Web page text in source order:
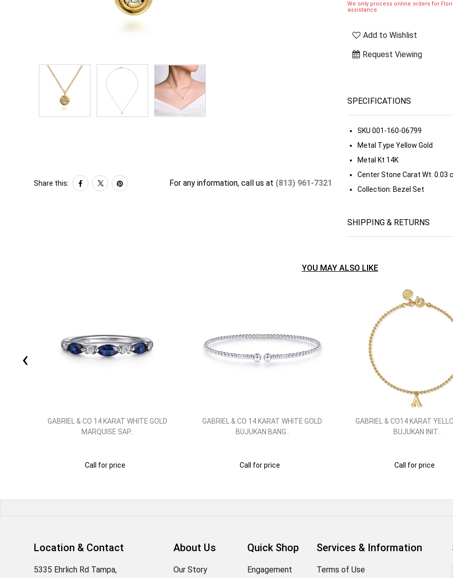
Share this: For any information, call us at (813) 961-7321
We only process online orders for
assistance.
Add to Wishlist
Request Viewing
SPECIFICATIONS
SKU 001-160-06799
Metal Type Yellow Gold
Metal Kt 14K
Center Stone Carat Wt. 0.03
Collection: Bezel Set
SHIPPING & RETURNS
YOU MAY ALSO LIKE
GABRIEL & CO 14 KARAT WHITE GOLD
MARQUISE SAP..
Call for price
GABRIEL & CO 14 KARAT WHITE GOLD
BUJUKAN BANG..
Call for price
GABRIEL & CO14 KARAT
BUJUKAN INIT..
Call for price
‹
Location & Contact
5335 Ehrlich Rd Tampa,
About Us
Our Story
Quick Shop
Engagement
Services & Information
Terms of Use